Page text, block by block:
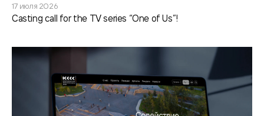
17 июля 2026
Casting call for the TV series “One of Us”!